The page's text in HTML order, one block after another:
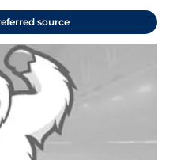
source